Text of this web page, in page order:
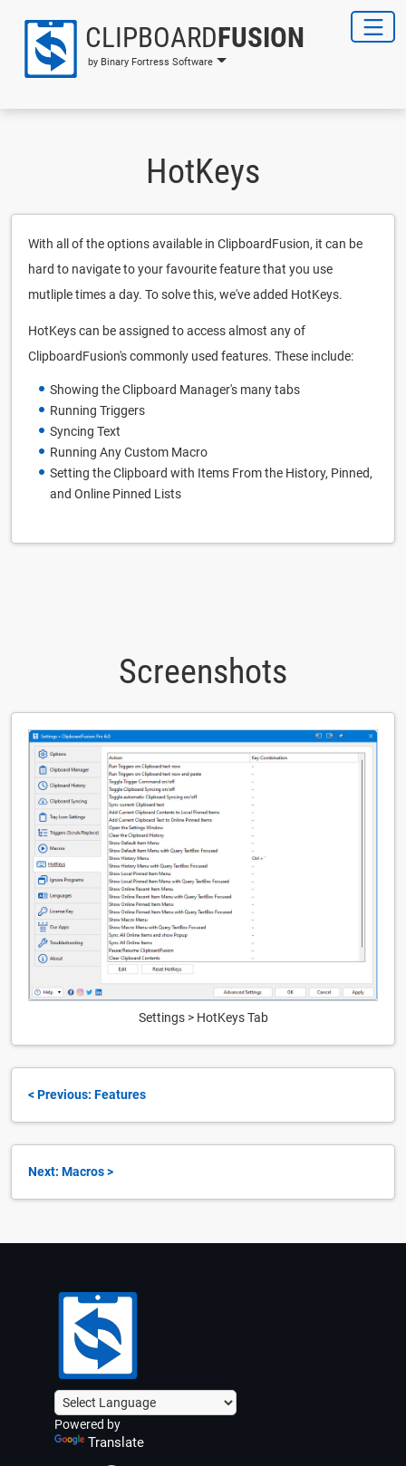
CLIPBOARDFUSION
by Binary Fortress Software
HotKeys
With all of the options available in ClipboardFusion, it can be
hard to navigate to your favourite feature that you use
mutliple times a day. To solve this, we've added HotKeys.
HotKeys can be assigned to access almost any of
ClipboardFusion's commonly used features. These include:
Showing the Clipboard Manager's many tabs
Running Triggers
Syncing Text
Running Any Custom Macro
Setting the Clipboard with Items From the History, Pinned,
and Online Pinned Lists
Screenshots
Settings > HotKeys Tab
< Previous: Features
Next: Macros >
Powered by
Translate